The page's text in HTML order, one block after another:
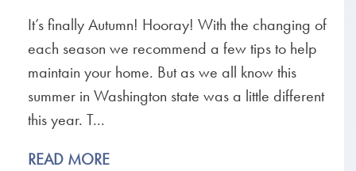
It’s finally Autumn! Hooray! With the changing of
each season we recommend a few tips to help
maintain your home. But as we all know this
summer in Washington state was a little different
this year. T...
READ MORE